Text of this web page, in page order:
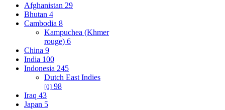
Afghanistan 29
Bhutan 4
Cambodia 8
Kampuchea (Khmer
rouge) 6
China 9
India 100
Indonesia 245
Dutch East Indies
[0] 98
Iraq 43
Japan 5